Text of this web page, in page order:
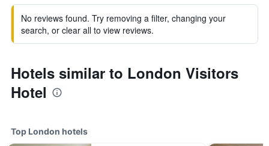
No reviews found. Try removing a filter, changing your
search, or clear all to view reviews.
Hotels similar to London Visitors
Hotel
Top London hotels